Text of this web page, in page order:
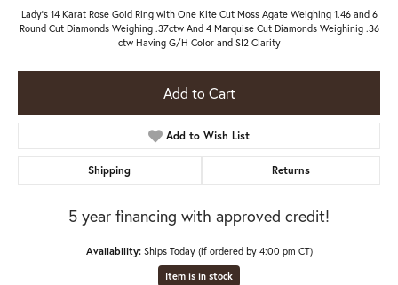
Lady's 14 Karat Rose Gold Ring with One Kite Cut Moss Agate Weighing 1.46 and 6
Round Cut Diamonds Weighing .37ctw And 4 Marquise Cut Diamonds Weighinig .36
ctw Having G/H Color and SI2 Clarity
Add to Cart
Add to Wish List
Shipping Returns
5 year financing with approved credit!
Availability: Ships Today (if ordered by 4:00 pm CT)
Item is in stock